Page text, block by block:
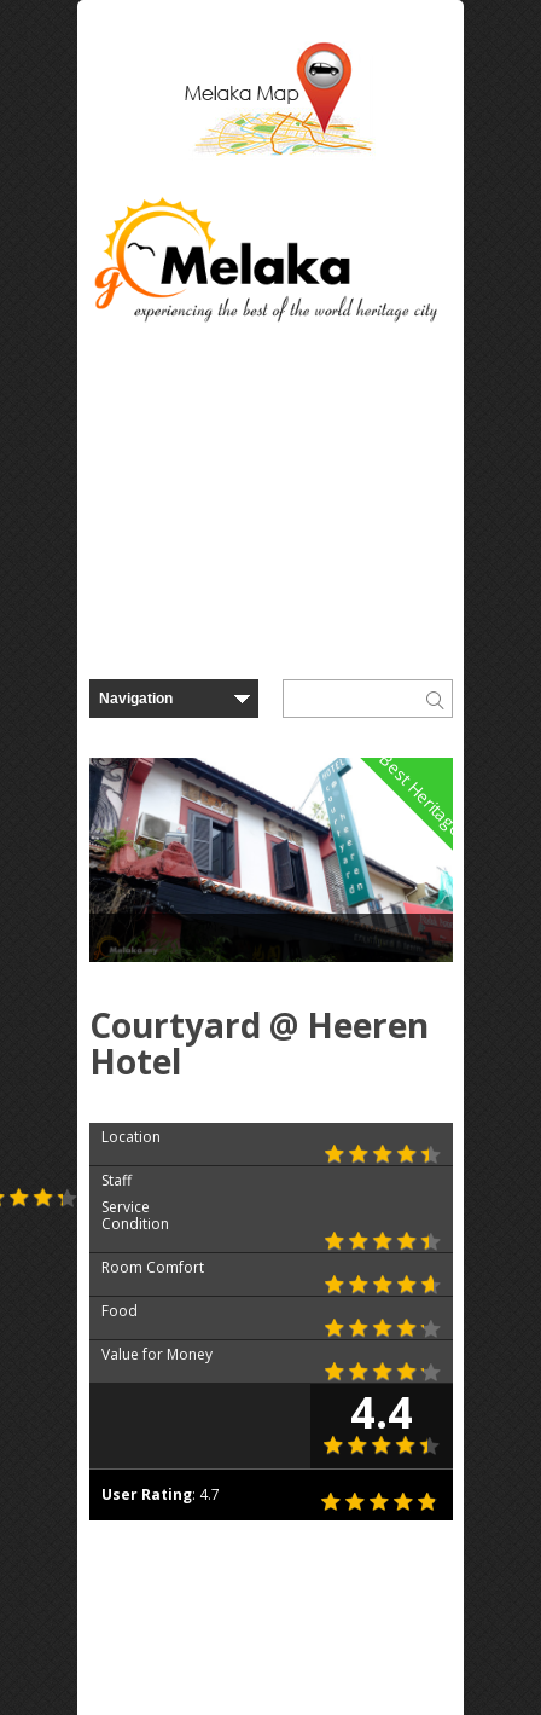
Best Heritage
Courtyard @ Heeren
Hotel
Location
Staff
Service
Condition
Room Comfort
Food
Value for Money
4.4
User Rating: 4.7